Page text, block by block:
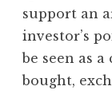
support an
investor’s
be seen as
bought,